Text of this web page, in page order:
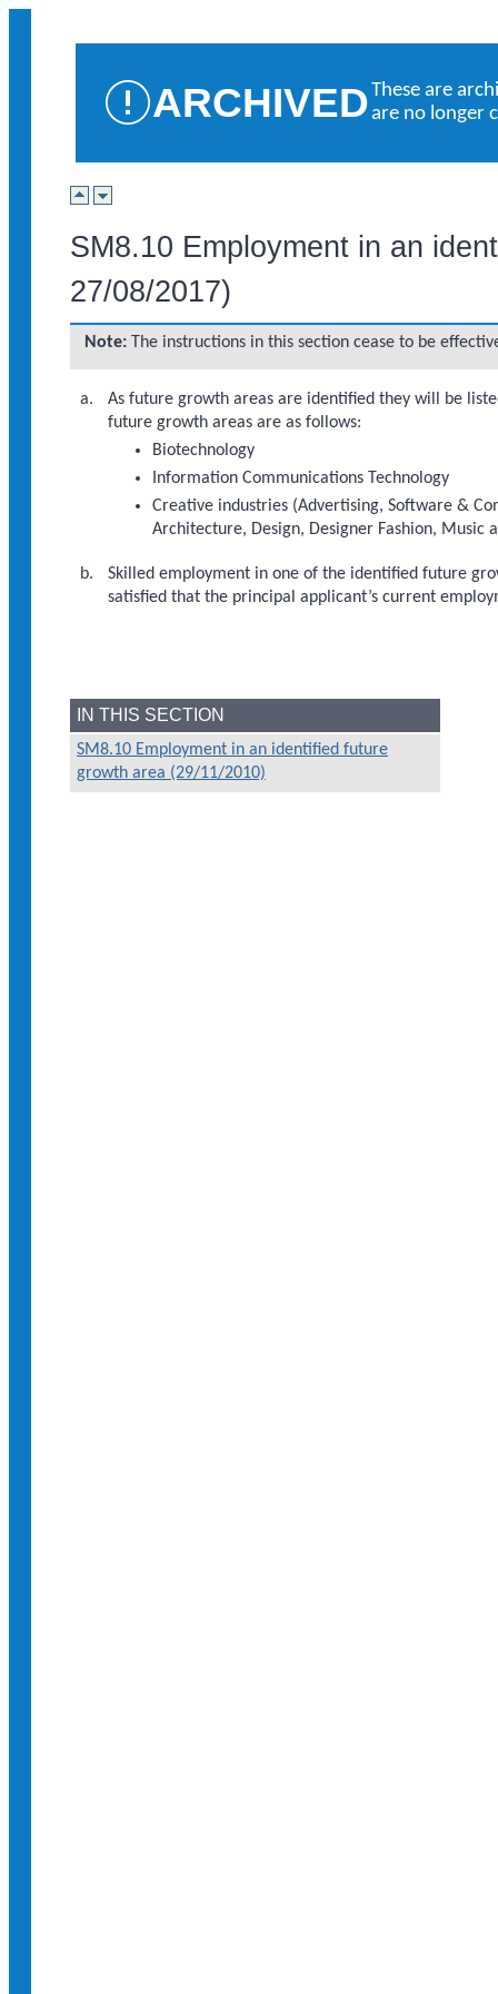
ARCHIVEDThese are
are no longer
SM8.10 Employment in an
27/08/2017)
Note: The instructions in this section cease to be
As future growth areas are identified they will be
future growth areas are as follows:
Biotechnology
Information Communications Technology
Creative industries (Advertising, Software &
Architecture, Design, Designer Fashion, Music
Skilled employment in one of the identified future
satisfied that the principal applicant’s current
IN THIS SECTION
SM8.10 Employment in an identified future
growth area (29/11/2010)